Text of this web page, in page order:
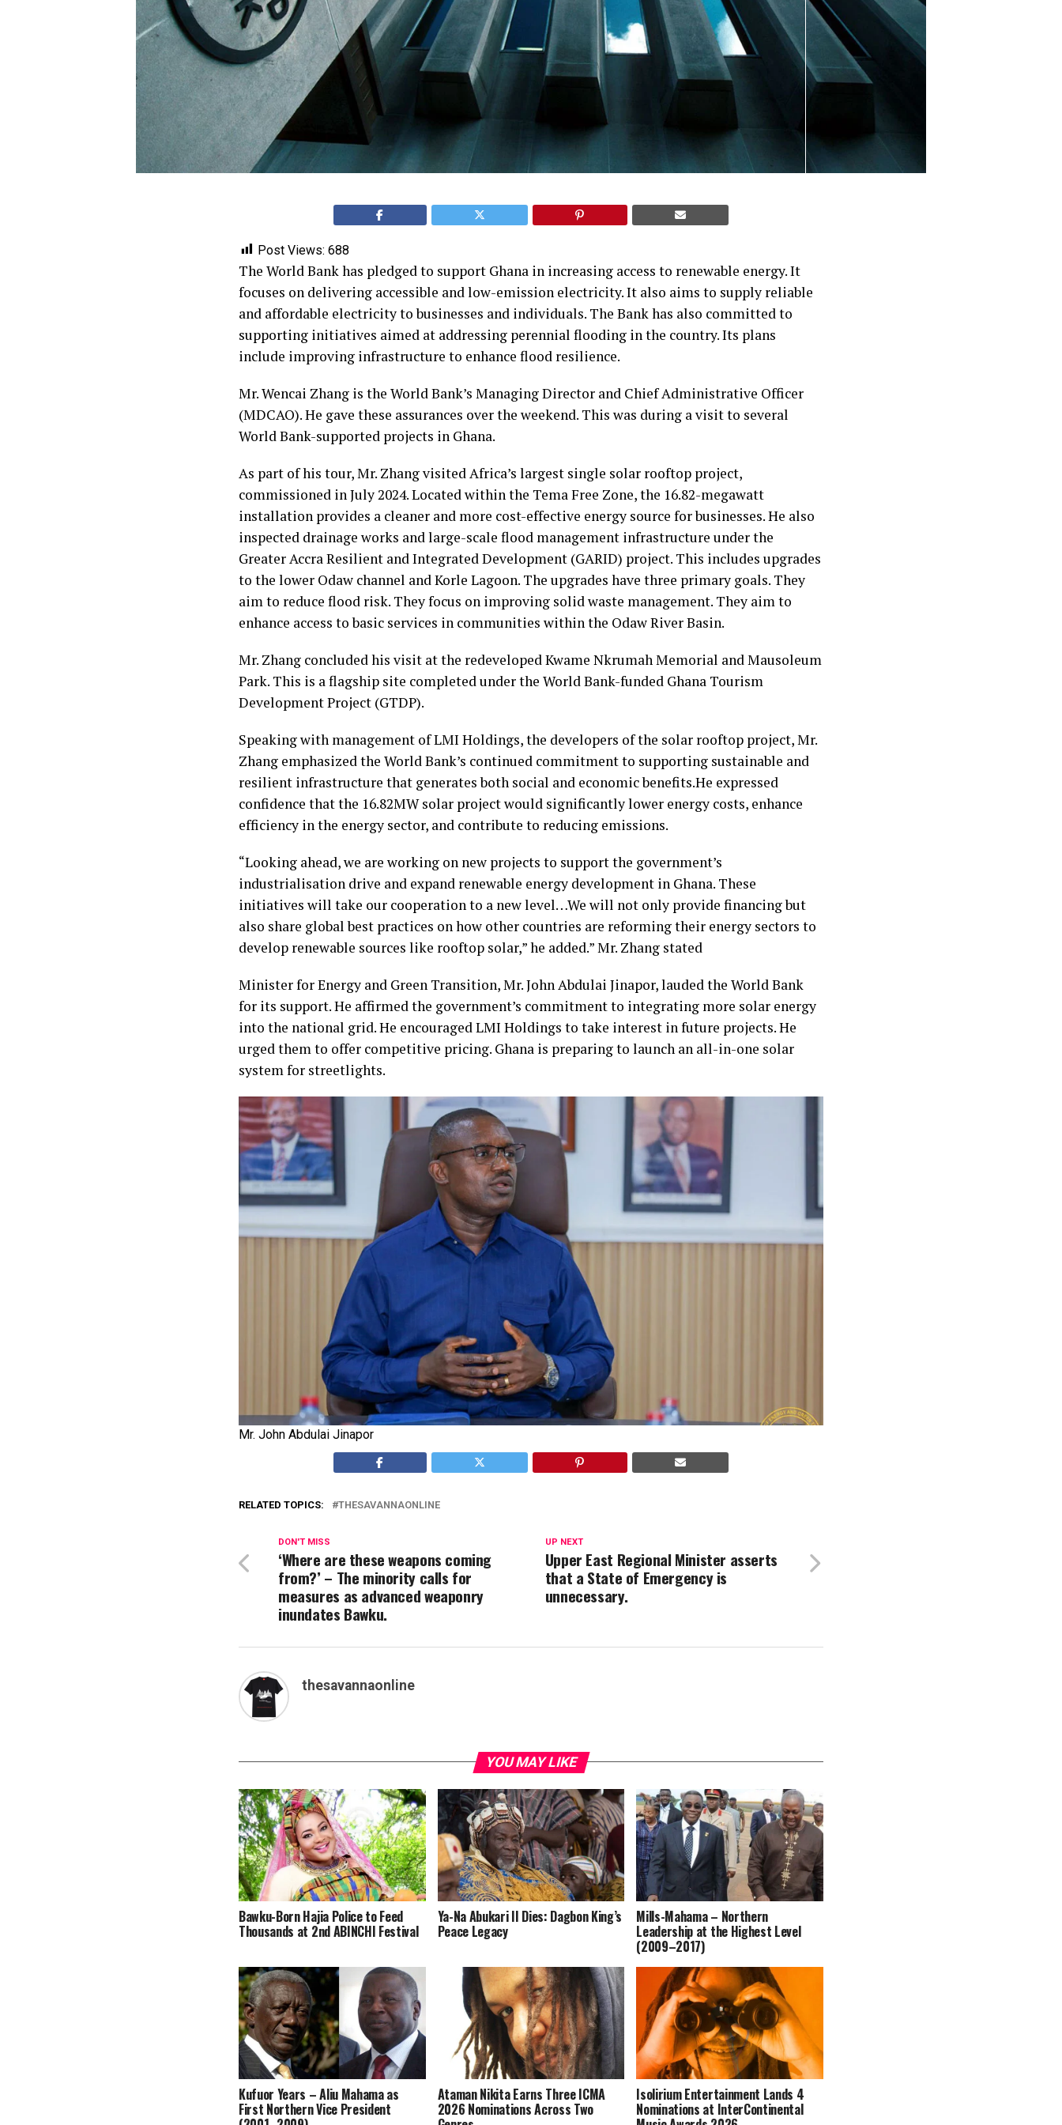
Post Views: 688
The World Bank has pledged to support Ghana in increasing access to renewable energy. It
focuses on delivering accessible and low-emission electricity. It also aims to supply reliable
and affordable electricity to businesses and individuals. The Bank has also committed to
supporting initiatives aimed at addressing perennial flooding in the country. Its plans
include improving infrastructure to enhance flood resilience.
Mr. Wencai Zhang is the World Bank’s Managing Director and Chief Administrative Officer
(MDCAO). He gave these assurances over the weekend. This was during a visit to several
World Bank-supported projects in Ghana.
As part of his tour, Mr. Zhang visited Africa’s largest single solar rooftop project,
commissioned in July 2024. Located within the Tema Free Zone, the 16.82-megawatt
installation provides a cleaner and more cost-effective energy source for businesses. He also
inspected drainage works and large-scale flood management infrastructure under the
Greater Accra Resilient and Integrated Development (GARID) project. This includes upgrades
to the lower Odaw channel and Korle Lagoon. The upgrades have three primary goals. They
aim to reduce flood risk. They focus on improving solid waste management. They aim to
enhance access to basic services in communities within the Odaw River Basin.
Mr. Zhang concluded his visit at the redeveloped Kwame Nkrumah Memorial and Mausoleum
Park. This is a flagship site completed under the World Bank-funded Ghana Tourism
Development Project (GTDP).
Speaking with management of LMI Holdings, the developers of the solar rooftop project, Mr.
Zhang emphasized the World Bank’s continued commitment to supporting sustainable and
resilient infrastructure that generates both social and economic benefits.He expressed
confidence that the 16.82MW solar project would significantly lower energy costs, enhance
efficiency in the energy sector, and contribute to reducing emissions.
“Looking ahead, we are working on new projects to support the government’s
industrialisation drive and expand renewable energy development in Ghana. These
initiatives will take our cooperation to a new level…We will not only provide financing but
also share global best practices on how other countries are reforming their energy sectors to
develop renewable sources like rooftop solar,” he added.” Mr. Zhang stated
Minister for Energy and Green Transition, Mr. John Abdulai Jinapor, lauded the World Bank
for its support. He affirmed the government’s commitment to integrating more solar energy
into the national grid. He encouraged LMI Holdings to take interest in future projects. He
urged them to offer competitive pricing. Ghana is preparing to launch an all-in-one solar
system for streetlights.
Mr. John Abdulai Jinapor
RELATED TOPICS: THESAVANNAONLINE
UP NEXT
Upper East Regional Minister asserts
that a State of Emergency is
unnecessary.
DON'T MISS
‘Where are these weapons coming
from?’ – The minority calls for
measures as advanced weaponry
inundates Bawku.
thesavannaonline
YOU MAY LIKE
Bawku-Born Hajia Police to Feed
Thousands at 2nd ABINCHI Festival
Ya-Na Abukari II Dies: Dagbon King’s
Peace Legacy
Mills-Mahama – Northern
Leadership at the Highest Level
(2009–2017)
Kufuor Years – Aliu Mahama as
First Northern Vice President
Ataman Nikita Earns Three ICMA
2026 Nominations Across Two
Isolirium Entertainment Lands 4
Nominations at InterContinental